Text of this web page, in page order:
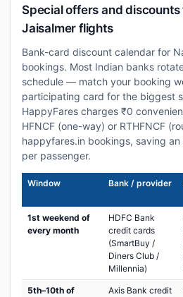
Special offers and
Jaisalmer flights
Bank-card discount calendar for
bookings. Most Indian banks
schedule — match your booking
participating card for the biggest
HappyFares charges ₹0
HFNCF (one-way) or RTHFNCF
happyfares.in bookings, saving
per passenger.
Window Bank / provider
1st weekend of
every month
HDFC Bank
credit cards
(SmartBuy /
Diners Club /
Millennia)
5th–10th of
Axis Bank credit